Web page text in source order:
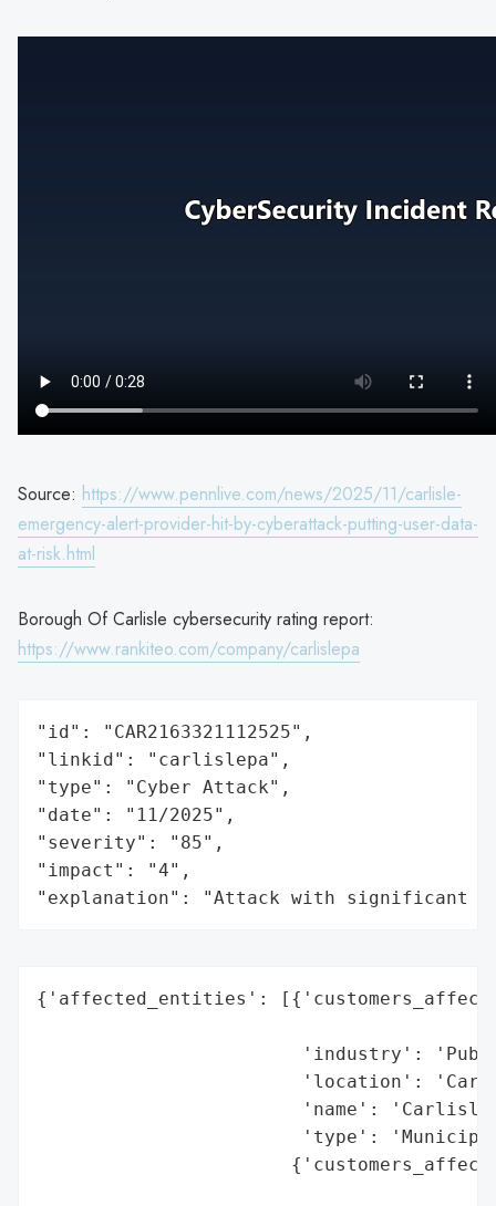
Source: https://www.pennlive.com/news/2025/11/carlisle-
emergency-alert-provider-hit-by-cyberattack-putting-user-data-
at-risk.html
Borough Of Carlisle cybersecurity rating report:
https://www.rankiteo.com/company/carlislepa
"id": "CAR2163321112525",
"linkid": "carlislepa",
"type": "Cyber Attack",
"date": "11/2025",
"severity": "85",
"impact": "4",
"explanation": "Attack with significant
{'affected_entities':
'industry':
'location':
'name':
'type':